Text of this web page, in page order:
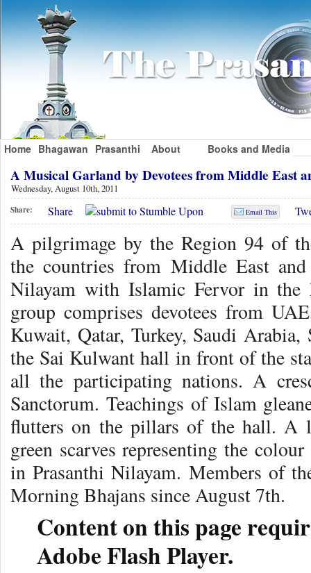
Home Bhagawan Prasanthi About Books and Media
A Musical Garland by Devotees from Middle East
Wednesday, August 10th, 2011
Share: Share Email This
A pilgrimage by the Region 94 of
the countries from Middle East
Nilayam with Islamic Fervor in the
group comprises devotees from
Kuwait, Qatar, Turkey, Saudi
the Sai Kulwant hall in front of the
all the participating nations. A
Sanctorum. Teachings of Islam
flutters on the pillars of the hall. A
green scarves representing the
in Prasanthi Nilayam. Members of
Morning Bhajans since August 7th.
Content on this page
Adobe Flash Player.